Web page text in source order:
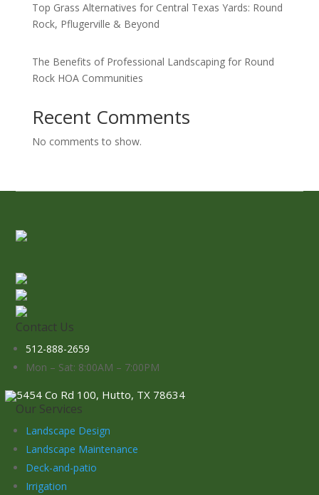
Top Grass Alternatives for Central Texas Yards: Round
Rock, Pflugerville & Beyond
The Benefits of Professional Landscaping for Round
Rock HOA Communities
Recent Comments
No comments to show.
Contact Us
512-888-2659
Mon – Sat: 8:00AM – 7:00PM
5454 Co Rd 100, Hutto, TX 78634
Our Services
Landscape Design
Landscape Maintenance
Deck-and-patio
Irrigation